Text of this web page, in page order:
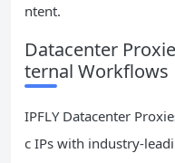
ntent.
Datacenter
ternal Workflows
IPFLY Datacenter
c IPs with industry-